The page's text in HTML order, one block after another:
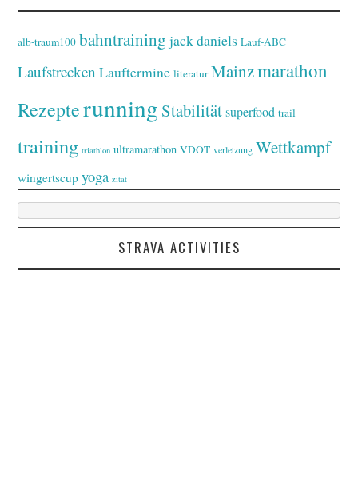
alb-traum100 bahntraining jack daniels Lauf-ABC
Laufstrecken Lauftermine literatur Mainzmarathon
Rezepterunning Stabilität superfood trail
training triathlon ultramarathon VDOT verletzung Wettkampf
wingertscup yoga zitat
STRAVA ACTIVITIES